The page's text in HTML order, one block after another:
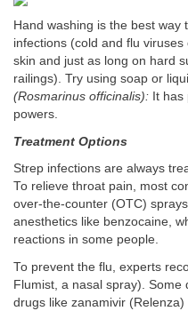
Hand washing is the best
infections (cold and flu
skin and just as long on hard
railings). Try using soap or
(Rosmarinus officinalis): It
powers.
Treatment Options
Strep infections are always
To relieve throat pain, most
over-the-counter (OTC)
anesthetics like benzocaine,
reactions in some people.
To prevent the flu, experts
Flumist, a nasal spray).
drugs like zanamivir